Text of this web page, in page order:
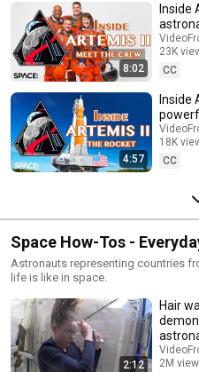
8:02
Inside
moon
23K
CC
4:57
Inside
18K
CC
Space How-Tos -
Astronauts representing countries
life is like in space.
2:12
Hair
2M